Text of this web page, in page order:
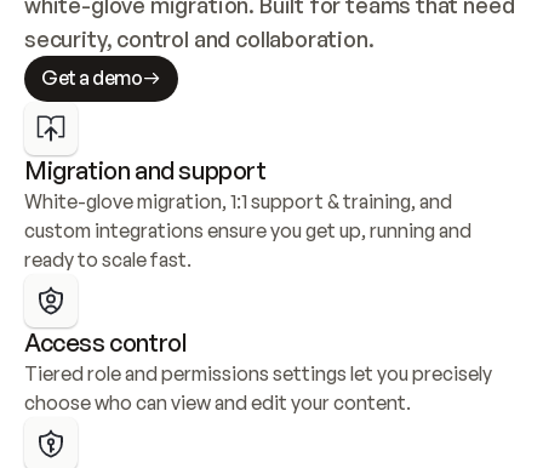
security, control and collaboration.
Get a demo
Migration and support
White-glove migration, 1:1 support & training, and
custom integrations ensure you get up, running and
ready to scale fast.
Access control
Tiered role and permissions settings let you precisely
choose who can view and edit your content.